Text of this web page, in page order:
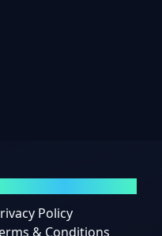
Policy
& Conditions